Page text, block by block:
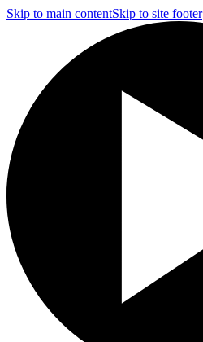
Skip to main contentSkip to site footer